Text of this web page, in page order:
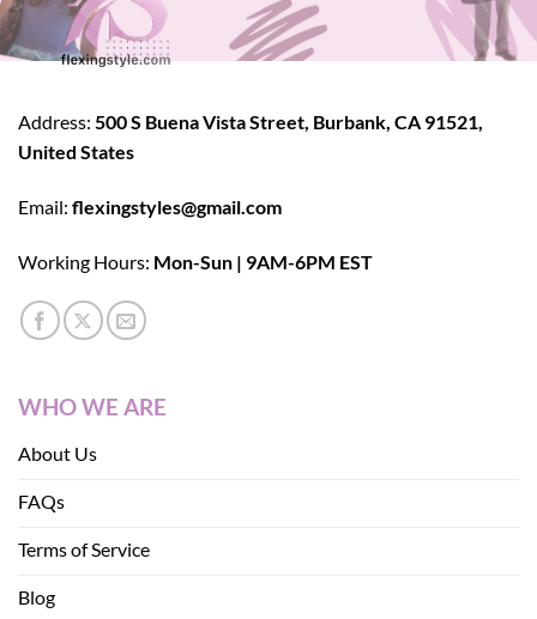
Address: 500 S Buena Vista Street, Burbank, CA 91521,
United States
Email: flexingstyles@gmail.com
Working Hours: Mon-Sun | 9AM-6PM EST
WHO WE ARE
About Us
FAQs
Terms of Service
Blog